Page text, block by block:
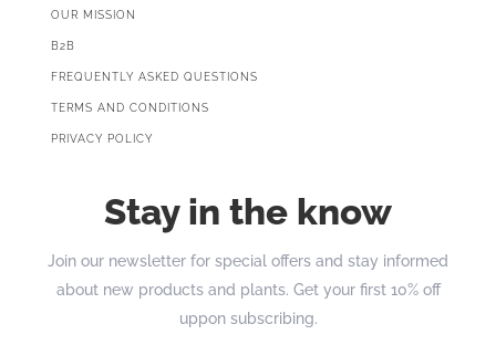
OUR MISSION
B2B
FREQUENTLY ASKED QUESTIONS
TERMS AND CONDITIONS
PRIVACY POLICY
Stay in the know
Join our newsletter for special offers and stay informed
about new products and plants. Get your first 10% off
uppon subscribing.